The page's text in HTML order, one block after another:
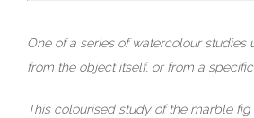
One of a series of watercolour studies
from the object itself, or from a
This colourised study of the marble